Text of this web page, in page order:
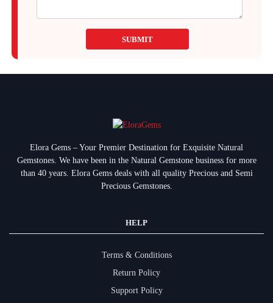
SUBMIT
Elora Gems – Your Premier Destination for Exquisite Natural
Gemstones. We have been in the Natural Gemstone business for more
than 40 years. Elora Gems deals with all quality Precious and Semi
Precious Gemstones.
HELP
Terms & Conditions
Return Policy
Support Policy